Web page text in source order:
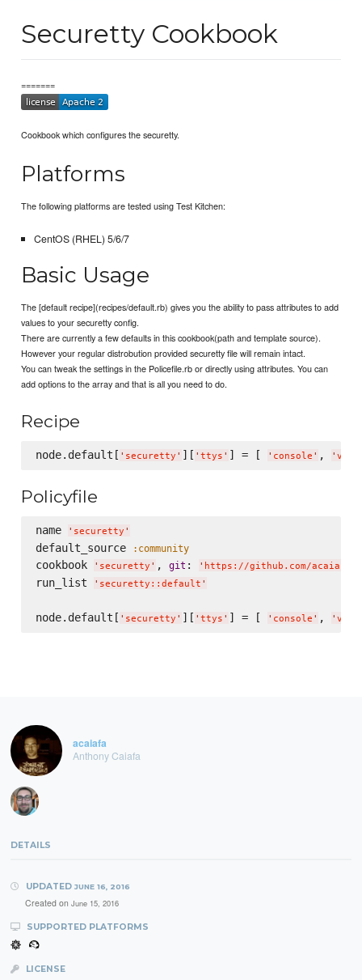
Securetty Cookbook
=======
Cookbook which configures the securetty.
Platforms
The following platforms are tested using Test Kitchen:
CentOS (RHEL) 5/6/7
Basic Usage
The [default recipe](recipes/default.rb) gives you the ability to pass attributes to add
values to your securetty config.
There are currently a few defaults in this cookbook(path and template source).
However your regular distrobution provided securetty file will remain intact.
You can tweak the settings in the Policefile.rb or directly using attributes. You can
add options to the array and that is all you need to do.
Recipe
node.default[ ' securetty ' ][ ' ttys ' ] = [ ' console ' , ' vc/1
Policyfile
name ' securetty '
default_source :community
cookbook ' securetty ' , git : ' https://github.com/acaiafa/
run_list ' securetty::default '
node.default[ ' securetty ' ][ ' ttys ' ] = [ ' console ' , ' vc/1
acaiafa
Anthony Caiafa
DETAILS
UPDATED JUNE 16, 2016
Created on June 15, 2016
SUPPORTED PLATFORMS
LICENSE